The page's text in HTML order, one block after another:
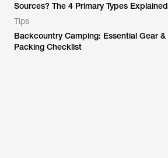
Sources? The 4 Primary Types Explained
Tips
Backcountry Camping: Essential Gear &
Packing Checklist